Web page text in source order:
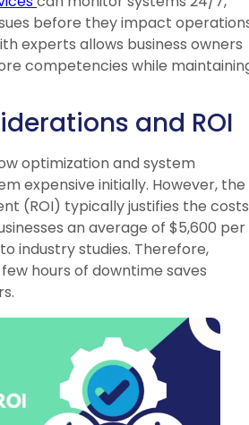
before they impact
experts allows business owners
competencies while
and ROI
optimization and system
expensive initially. However, the
(ROI) typically justifies the
an average of $5,600 per
industry studies. Therefore,
hours of downtime saves